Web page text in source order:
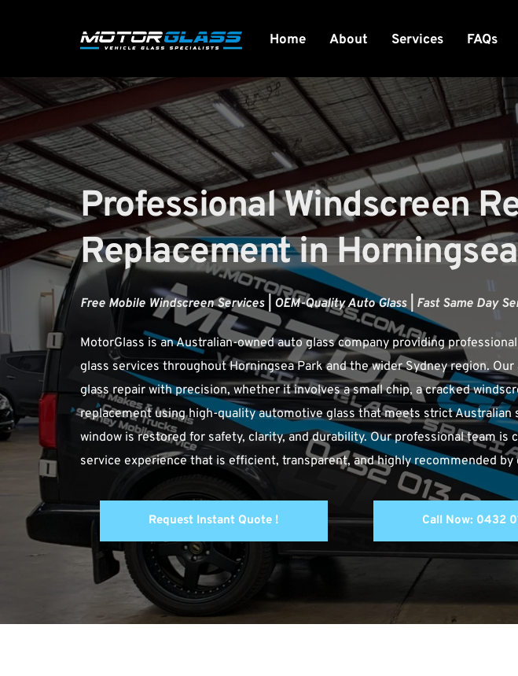
Home About Services FAQs
Professional Windscreen
Replacement in
Free Mobile Windscreen Services | OEM-Quality Auto Glass | Fast Same Day
MotorGlass is an Australian-owned auto glass company providing
glass services throughout Horningsea Park and the wider Sydney region.
glass repair with precision, whether it involves a small chip, a cracked
replacement using high-quality automotive glass that meets strict Australian
window is restored for safety, clarity, and durability. Our professional team
service experience that is efficient, transparent, and highly recommended
Request Instant Quote ! Call Now: 0432